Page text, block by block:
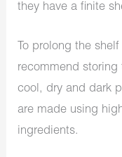
they have a finite
To prolong the
recommend
cool, dry and dark
are made using
ingredients.